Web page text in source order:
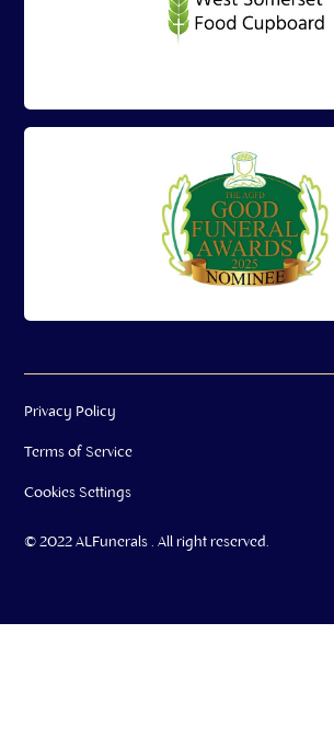
© 2022 ALFunerals . All right reserved.
Privacy Policy
Terms of Service
Cookies Settings